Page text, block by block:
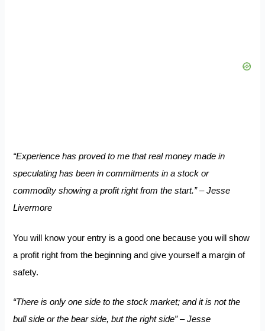
“Experience has proved to me that real money made in
speculating has been in commitments in a stock or
commodity showing a profit right from the start.” – Jesse
Livermore
You will know your entry is a good one because you will show
a profit right from the beginning and give yourself a margin of
safety.
“There is only one side to the stock market; and it is not the
bull side or the bear side, but the right side” – Jesse